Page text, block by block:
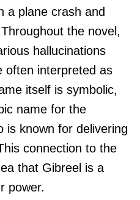
a plane crash and
the novel,
hallucinations
often interpreted as
itself is symbolic,
name for the
is known for delivering
connection to the
that Gibreel is a
power.